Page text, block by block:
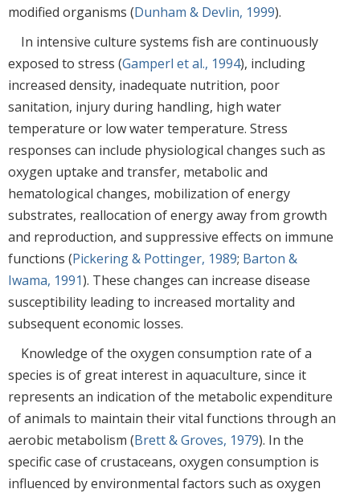
modified organisms (Dunham & Devlin, 1999).
In intensive culture systems fish are continuously
exposed to stress (Gamperl et al., 1994), including
increased density, inadequate nutrition, poor
sanitation, injury during handling, high water
temperature or low water temperature. Stress
responses can include physiological changes such as
oxygen uptake and transfer, metabolic and
hematological changes, mobilization of energy
substrates, reallocation of energy away from growth
and reproduction, and suppressive effects on immune
functions (Pickering & Pottinger, 1989; Barton &
Iwama, 1991). These changes can increase disease
susceptibility leading to increased mortality and
subsequent economic losses.
Knowledge of the oxygen consumption rate of a
species is of great interest in aquaculture, since it
represents an indication of the metabolic expenditure
of animals to maintain their vital functions through an
aerobic metabolism (Brett & Groves, 1979). In the
specific case of crustaceans, oxygen consumption is
influenced by environmental factors such as oxygen